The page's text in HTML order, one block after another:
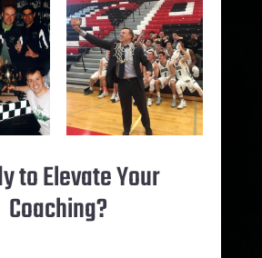
to Elevate Your
Coaching?